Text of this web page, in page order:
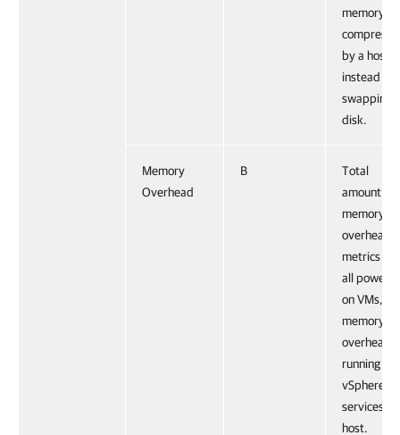
memory
by a host
instead of
swapping
disk.
Memory
Overhead
B
Total
amount of
memory
overhead
metrics for
all
on VMs,
memory
overhead
running
vSphere
services
host.